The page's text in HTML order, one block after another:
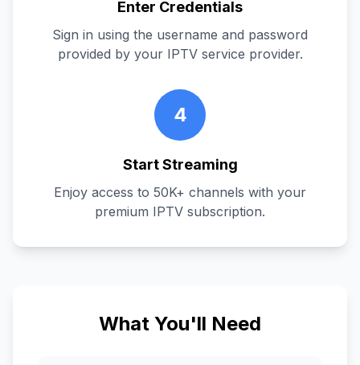
Enter Credentials
Sign in using the username and password
provided by your IPTV service provider.
4
Start Streaming
Enjoy access to 50K+ channels with your
premium IPTV subscription.
What You'll Need